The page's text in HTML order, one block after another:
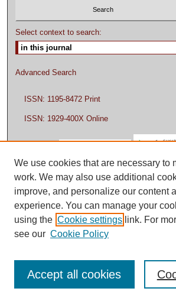
Select context to search:
Advanced Search
ISSN: 1195-8472 Print
ISSN: 1929-400X Online
We use cookies that are necessary to
work. We may also use additional
improve, and personalize our content
experience. You can manage your
using the Cookie settings link. For
see our Cookie Policy
Accept all cookies